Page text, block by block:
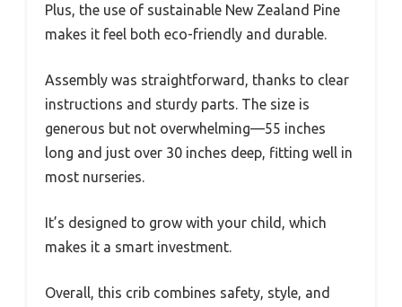
Plus, the use of sustainable New Zealand Pine
makes it feel both eco-friendly and durable.
Assembly was straightforward, thanks to clear
instructions and sturdy parts. The size is
generous but not overwhelming—55 inches
long and just over 30 inches deep, fitting well in
most nurseries.
It’s designed to grow with your child, which
makes it a smart investment.
Overall, this crib combines safety, style, and